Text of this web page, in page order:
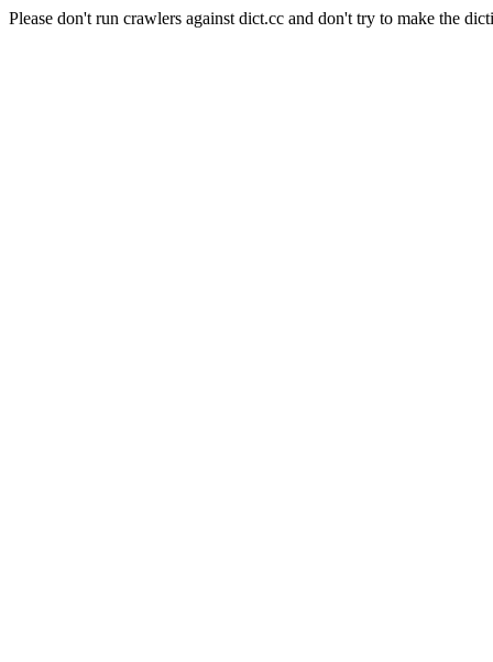
Please don't run crawlers against dict.cc and don't try to make the